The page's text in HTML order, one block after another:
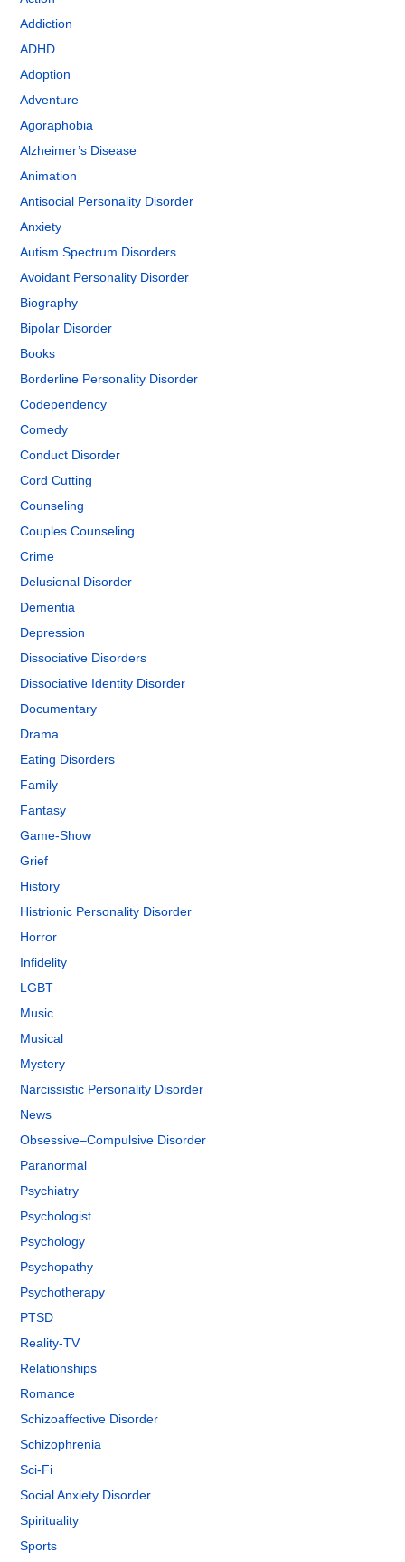
Addiction
ADHD
Adoption
Adventure
Agoraphobia
Alzheimer’s Disease
Animation
Antisocial Personality Disorder
Anxiety
Autism Spectrum Disorders
Avoidant Personality Disorder
Biography
Bipolar Disorder
Books
Borderline Personality Disorder
Codependency
Comedy
Conduct Disorder
Cord Cutting
Counseling
Couples Counseling
Crime
Delusional Disorder
Dementia
Depression
Dissociative Disorders
Dissociative Identity Disorder
Documentary
Drama
Eating Disorders
Family
Fantasy
Game-Show
Grief
History
Histrionic Personality Disorder
Horror
Infidelity
LGBT
Music
Musical
Mystery
Narcissistic Personality Disorder
News
Obsessive–Compulsive Disorder
Paranormal
Psychiatry
Psychologist
Psychology
Psychopathy
Psychotherapy
PTSD
Reality-TV
Relationships
Romance
Schizoaffective Disorder
Schizophrenia
Sci-Fi
Social Anxiety Disorder
Spirituality
Sports